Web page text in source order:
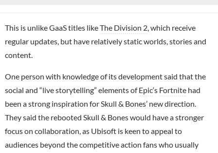
This is unlike GaaS titles likeThe Division 2, which receive
regular updates, but have relatively static worlds, stories and
content.
One person with knowledge of its development said that the
social and “live storytelling” elements ofEpic‘s Fortnite had
been a strong inspiration for Skull & Bones’ new direction.
They said the rebooted Skull & Bones would have a stronger
focus on collaboration, as Ubisoft is keen to appeal to
audiences beyond the competitive action fans who usually